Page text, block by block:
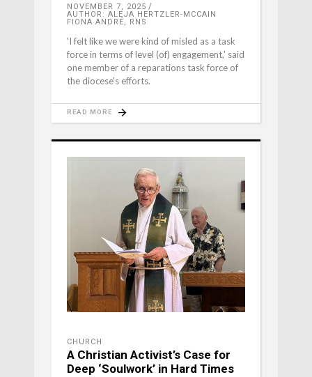
NOVEMBER 7, 2025
AUTHOR: ALEJA HERTZLER-MCCAIN
FIONA ANDRÉ, RNS
'I felt like we were kind of misled as a task
force in terms of level (of) engagement,' said
one member of a reparations task force of
the diocese's efforts.
READ MORE
CHURCH
A Christian Activist’s Case for
Deep ‘Soulwork’ in Hard Times